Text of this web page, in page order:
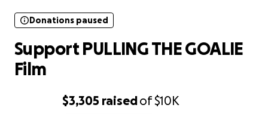
$3,305 raisedof$10K
Donations paused
Support PULLING THE GOALIE
Film